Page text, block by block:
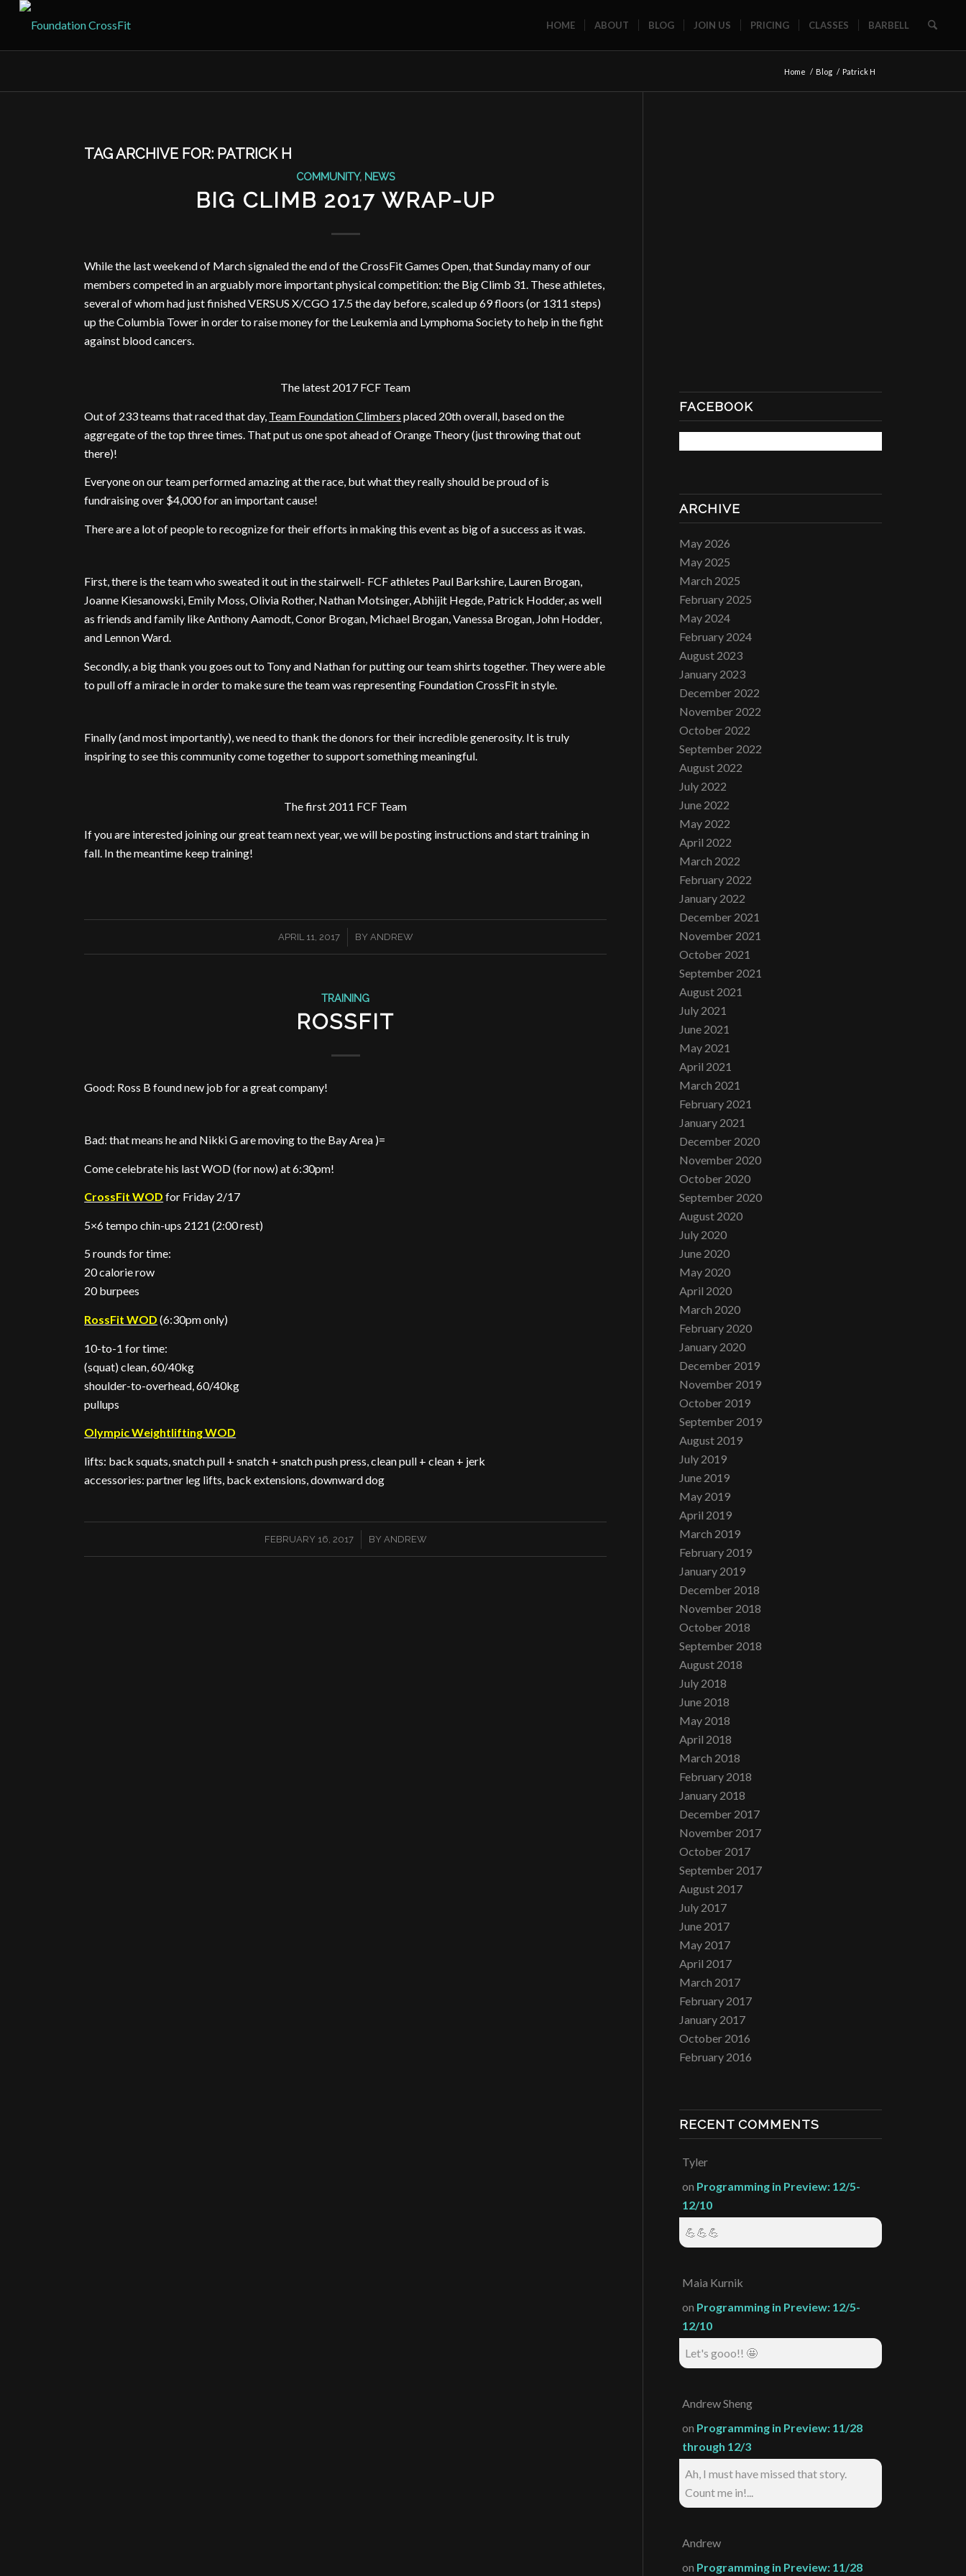
HOME ABOUT BLOG JOIN US PRICING CLASSES BARBELL
Home / Blog / Patrick H
TAG ARCHIVE FOR: PATRICK H
COMMUNITY, NEWS
BIG CLIMB 2017 WRAP-UP
While the last weekend of March signaled the end of the CrossFit Games Open, that Sunday many of our
members competed in an arguably more important physical competition: the Big Climb 31. These athletes,
several of whom had just finished VERSUS X/CGO 17.5 the day before, scaled up 69 floors (or 1311 steps)
up the Columbia Tower in order to raise money for the Leukemia and Lymphoma Society to help in the fight
against blood cancers.
The latest 2017 FCF Team
Out of 233 teams that raced that day, Team Foundation Climbers placed 20th overall, based on the
aggregate of the top three times. That put us one spot ahead of Orange Theory (just throwing that out
there)!
Everyone on our team performed amazing at the race, but what they really should be proud of is
fundraising over $4,000 for an important cause!
There are a lot of people to recognize for their efforts in making this event as big of a success as it was.
First, there is the team who sweated it out in the stairwell- FCF athletes Paul Barkshire, Lauren Brogan,
Joanne Kiesanowski, Emily Moss, Olivia Rother, Nathan Motsinger, Abhijit Hegde, Patrick Hodder, as well
as friends and family like Anthony Aamodt, Conor Brogan, Michael Brogan, Vanessa Brogan, John Hodder,
and Lennon Ward.
Secondly, a big thank you goes out to Tony and Nathan for putting our team shirts together. They were able
to pull off a miracle in order to make sure the team was representing Foundation CrossFit in style.
Finally (and most importantly), we need to thank the donors for their incredible generosity. It is truly
inspiring to see this community come together to support something meaningful.
The first 2011 FCF Team
If you are interested joining our great team next year, we will be posting instructions and start training in
fall. In the meantime keep training!
APRIL 11, 2017
/ BY ANDREW
TRAINING
ROSSFIT
Good: Ross B found new job for a great company!
Bad: that means he and Nikki G are moving to the Bay Area )=
Come celebrate his last WOD (for now) at 6:30pm!
CrossFit WOD for Friday 2/17
5×6 tempo chin-ups 2121 (2:00 rest)
5 rounds for time:
20 calorie row
20 burpees
RossFit WOD (6:30pm only)
10-to-1 for time:
(squat) clean, 60/40kg
shoulder-to-overhead, 60/40kg
pullups
Olympic Weightlifting WOD
lifts: back squats, snatch pull + snatch + snatch push press, clean pull + clean + jerk
accessories: partner leg lifts, back extensions, downward dog
FEBRUARY 16, 2017
/ BY ANDREW
FACEBOOK
ARCHIVE
May 2026
May 2025
March 2025
February 2025
May 2024
February 2024
August 2023
January 2023
December 2022
November 2022
October 2022
September 2022
August 2022
July 2022
June 2022
May 2022
April 2022
March 2022
February 2022
January 2022
December 2021
November 2021
October 2021
September 2021
August 2021
July 2021
June 2021
May 2021
April 2021
March 2021
February 2021
January 2021
December 2020
November 2020
October 2020
September 2020
August 2020
July 2020
June 2020
May 2020
April 2020
March 2020
February 2020
January 2020
December 2019
November 2019
October 2019
September 2019
August 2019
July 2019
June 2019
May 2019
April 2019
March 2019
February 2019
January 2019
December 2018
November 2018
October 2018
September 2018
August 2018
July 2018
June 2018
May 2018
April 2018
March 2018
February 2018
January 2018
December 2017
November 2017
October 2017
September 2017
August 2017
July 2017
June 2017
May 2017
April 2017
March 2017
February 2017
January 2017
October 2016
February 2016
RECENT COMMENTS
Tyler
on Programming in Preview: 12/5-
12/10
💪💪💪
Maia Kurnik
on Programming in Preview: 12/5-
12/10
Let's gooo!! 🤩
Andrew Sheng
on Programming in Preview: 11/28
through 12/3
Ah, I must have missed that story.
Count me in!...
Andrew
on Programming in Preview: 11/28